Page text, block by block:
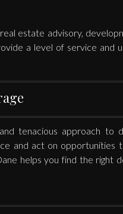
estate advisory,
a level of service
tenacious approach to
and act on opportunities
helps you find the right